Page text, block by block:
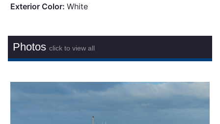
Exterior Color:White
Photosclick to view all